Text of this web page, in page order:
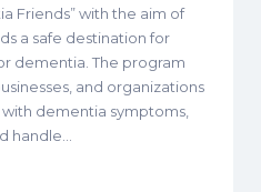
Friends” with the aim of
a safe destination for
dementia. The program
and organizations
dementia symptoms,
handle…